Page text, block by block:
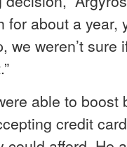
about a year,
we weren’t sure
able to boost
credit